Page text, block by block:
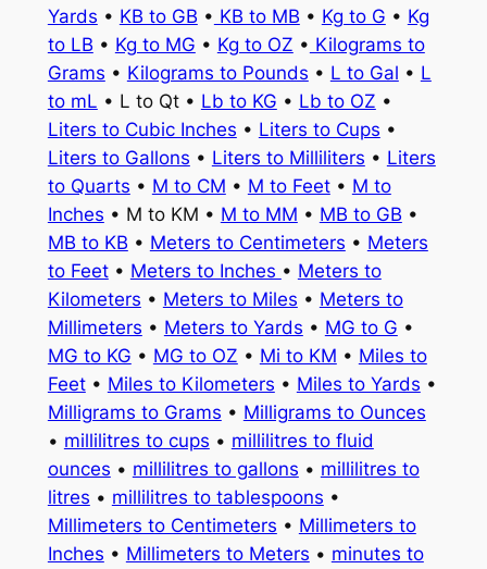
Yards • KB to GB • KB to MB • Kg to G • Kg
to LB • Kg to MG • Kg to OZ • Kilograms to
Grams • Kilograms to Pounds • L to Gal • L
to mL • L to Qt • Lb to KG • Lb to OZ •
Liters to Cubic Inches • Liters to Cups •
Liters to Gallons • Liters to Milliliters • Liters
to Quarts • M to CM • M to Feet• M to
Inches • M to KM • M to MM • MB to GB •
MB to KB • Meters to Centimeters • Meters
to Feet• Meters to Inches • Meters to
Kilometers • Meters to Miles • Meters to
Millimeters • Meters to Yards • MG to G •
MG to KG • MG to OZ • Mi to KM • Miles to
Feet• Miles to Kilometers • Miles to Yards •
Milligrams to Grams • Milligrams to Ounces
• millilitres to cups • millilitres to fluid
ounces • millilitres to gallons • millilitres to
litres • millilitres to tablespoons •
Millimeters to Centimeters • Millimeters to
Inches • Millimeters to Meters • minutes to